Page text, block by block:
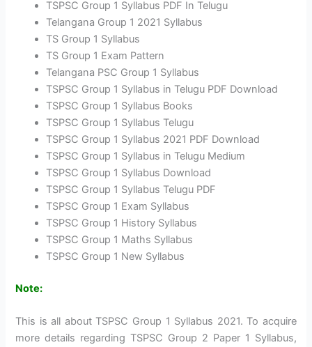
TSPSC Group 1 Syllabus PDF In Telugu
Telangana Group 1 2021 Syllabus
TS Group 1 Syllabus
TS Group 1 Exam Pattern
Telangana PSC Group 1 Syllabus
TSPSC Group 1 Syllabus in Telugu PDF Download
TSPSC Group 1 Syllabus Books
TSPSC Group 1 Syllabus Telugu
TSPSC Group 1 Syllabus 2021 PDF Download
TSPSC Group 1 Syllabus in Telugu Medium
TSPSC Group 1 Syllabus Download
TSPSC Group 1 Syllabus Telugu PDF
TSPSC Group 1 Exam Syllabus
TSPSC Group 1 History Syllabus
TSPSC Group 1 Maths Syllabus
TSPSC Group 1 New Syllabus
Note:
This is all about TSPSC Group 1 Syllabus 2021. To acquire
more details regarding TSPSC Group 2 Paper 1 Syllabus,